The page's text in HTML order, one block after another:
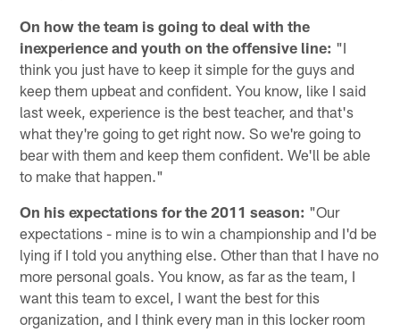
On how the team is going to deal with the
inexperience and youth on the offensive line: "I
think you just have to keep it simple for the guys and
keep them upbeat and confident. You know, like I said
last week, experience is the best teacher, and that's
what they're going to get right now. So we're going to
bear with them and keep them confident. We'll be able
to make that happen."
On his expectations for the 2011 season: "Our
expectations - mine is to win a championship and I'd be
lying if I told you anything else. Other than that I have no
more personal goals. You know, as far as the team, I
want this team to excel, I want the best for this
organization, and I think every man in this locker room